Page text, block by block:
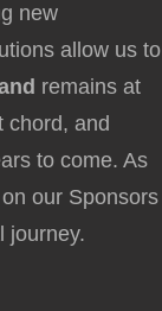
new
allow us to
remains at
chord, and
to come. As
our Sponsors
journey.